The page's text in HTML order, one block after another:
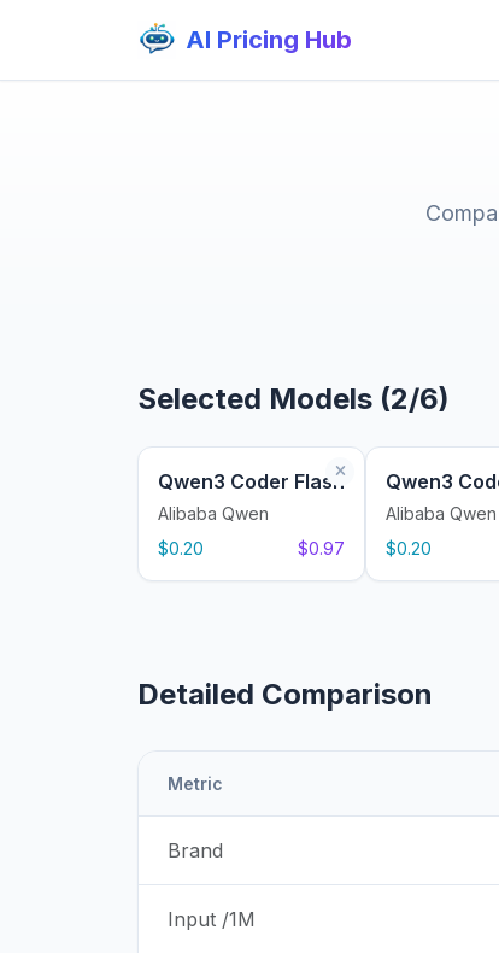
AI Pricing Hub
Selected Models (2/6)
Qwen3 Coder Flash
Alibaba Qwen
$0.20
$0.97
Qwen3
Alibaba Qwen
$0.20
Detailed Comparison
Metric
Brand
Input /1M